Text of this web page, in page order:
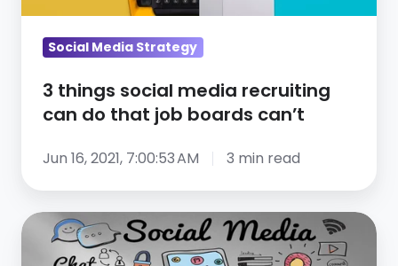
can’t
Social Media Strategy
3 things social media recruiting
can do that job boards can’t
Jun 16, 2021, 7:00:53 AM 3 min read
4
social